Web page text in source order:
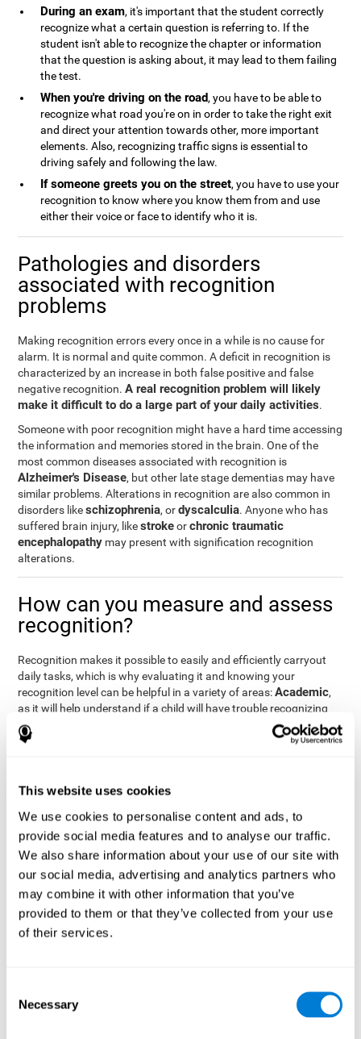
This website uses cookies
We use cookies to personalise content and ads, to
provide social media features and to analyse our traffic.
We also share information about your use of our site with
our social media, advertising and analytics partners who
may combine it with other information that you’ve
provided to them or that they’ve collected from your use
of their services.
Selection
Necessary
During an exam, it's important that the student correctly
recognize what a certain question is referring to. If the
student isn't able to recognize the chapter or information
that the question is asking about, it may lead to them failing
the test.
When you're driving on the road, you have to be able to
recognize what road you're on in order to take the right exit
and direct your attention towards other, more important
elements. Also, recognizing traffic signs is essential to
driving safely and following the law.
If someone greets you on the street, you have to use your
recognition to know where you know them from and use
either their voice or face to identify who it is.
Pathologies and disorders
associated with recognition
problems
Making recognition errors every once in a while is no cause for
alarm. It is normal and quite common. A deficit in recognition is
characterized by an increase in both false positive and false
negative recognition.A real recognition problem will likely
make it difficult to do a large part of your daily activities.
Someone with poor recognition might have a hard time accessing
the information and memories stored in the brain. One of the
most common diseases associated with recognition is
Alzheimer's Disease, but other late stage dementias may have
similar problems. Alterations in recognition are also common in
disorders likeschizophrenia, ordyscalculia. Anyone who has
suffered brain injury, likestrokeorchronic traumatic
encephalopathy may present with signification recognition
alterations.
How can you measure and assess
recognition?
Recognition makes it possible to easily and efficiently carryout
daily tasks, which is why evaluating it and knowing your
recognition level can be helpful in a variety of areas:Academic,
as it will help understand if a child will have trouble recognizing
rules and formulas,
, as it will help a doctor
know if a patient will have trouble recognizing their medication,
will be able to recognize and work with material or clients.
With the help of acomplete neuropsychological assessment
it is possible to efficiently measure a number of different
cognitive skills reliably. CogniFit's assessment
recognition is based on the classic Continuous Performance Test
(CPT), the Test of Memory Malingering (TOMM), the Hooper
Visual Organization Task (VOT), and the Test of Variables of
Attention (TOVA). Aside from recognition, this assessment also
measures response time, working memory, visual scanning, and
which the objects appear as quickly as possible. A screen
with four series of three objects will then be presented, and